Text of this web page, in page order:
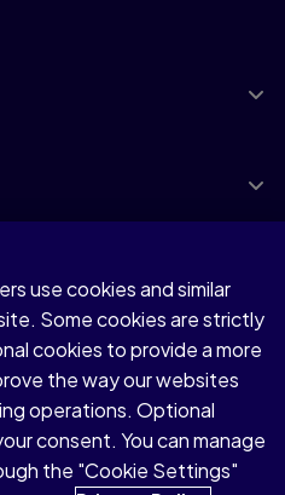
use cookies and similar
Some cookies are strictly
cookies to provide a more
the way our websites
operations. Optional
consent. You can manage
the "Cookie Settings"